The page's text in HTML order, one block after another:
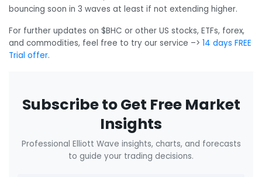
bouncing soon in 3 waves at least if not extending higher.
For further updates on $BHC or other US stocks, ETFs, forex,
and commodities, feel free to try our service –> 14 days FREE
Trial offer.
Subscribe to Get Free Market
Insights
Professional Elliott Wave insights, charts, and forecasts
to guide your trading decisions.